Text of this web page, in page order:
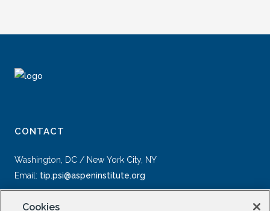
CONTACT
Washington, DC / New York City, NY
Email: tip.psi@aspeninstitute.org
Cookies